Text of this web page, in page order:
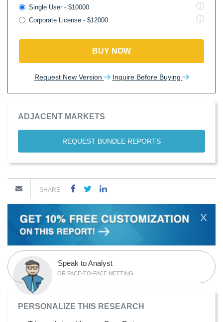
Single User - $10000
Corporate License - $12000
BUY NOW
Request New Version Inquire Before Buying
ADJACENT MARKETS
REQUEST BUNDLE REPORTS
SHARE
X
Speak to Analyst
OR FACE-TO-FACE MEETING
PERSONALIZE THIS RESEARCH